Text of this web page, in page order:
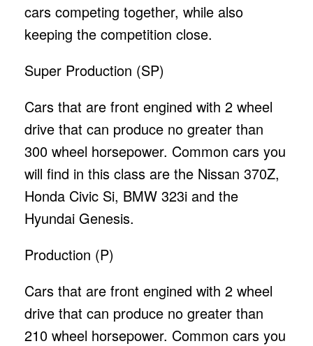
cars competing together, while also
keeping the competition close.
Super Production (SP)
Cars that are front engined with 2 wheel
drive that can produce no greater than
300 wheel horsepower. Common cars you
will find in this class are the Nissan 370Z,
Honda Civic Si, BMW 323i and the
Hyundai Genesis.
Production (P)
Cars that are front engined with 2 wheel
drive that can produce no greater than
210 wheel horsepower. Common cars you